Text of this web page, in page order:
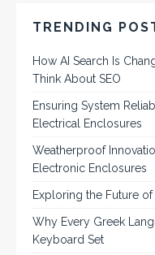
TRENDING
How AI Search Is
Think About SEO
Ensuring System
Electrical Enclosures
Weatherproof
Electronic Enclosures
Exploring the Future
Why Every Greek
Keyboard Set